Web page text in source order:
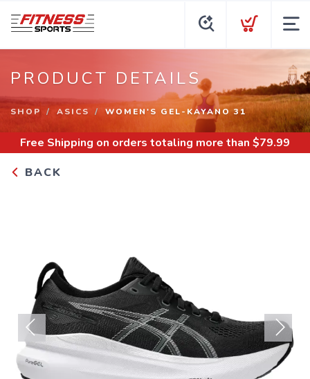
PRODUCT DETAILS
SHOP ASICS WOMEN'S GEL-KAYANO 31
Free Shipping on orders totaling more than $79.99
BACK
Previous Next